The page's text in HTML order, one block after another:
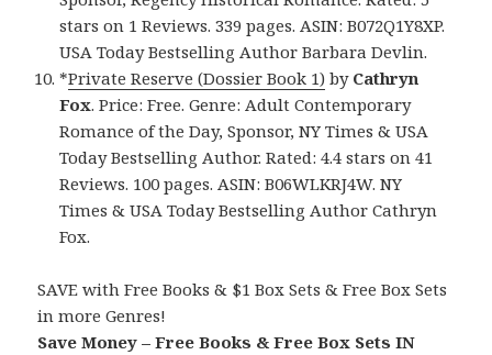
stars on 1 Reviews. 339 pages. ASIN: B072Q1Y8XP.
USA Today Bestselling Author Barbara Devlin.
*Private Reserve (Dossier Book 1) by Cathryn
Fox. Price: Free. Genre: Adult Contemporary
Romance of the Day, Sponsor, NY Times & USA
Today Bestselling Author. Rated: 4.4 stars on 41
Reviews. 100 pages. ASIN: B06WLKRJ4W. NY
Times & USA Today Bestselling Author Cathryn
Fox.
SAVE with Free Books & $1 Box Sets & Free Box Sets
in more Genres!
Save Money – Free Books & Free Box Sets IN